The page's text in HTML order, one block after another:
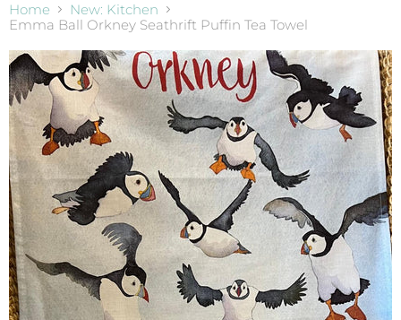
Home
New: Kitchen
Emma Ball Orkney Seathrift Puffin Tea Towel